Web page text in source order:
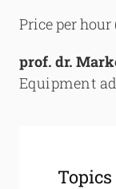
Price per hour
prof. dr.
Equipment
Topics